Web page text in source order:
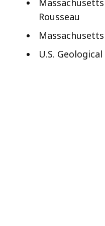
Rousseau
U.S.